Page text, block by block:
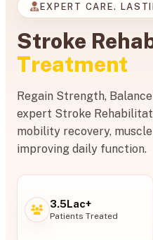
EXPERT CARE.
Stroke
Treatment
Regain Strength,
expert Stroke
mobility recovery,
improving daily function.
3.5Lac+
Patients Treated